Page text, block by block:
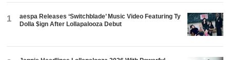
1
aespa Releases ‘Switchblade’ Music Video Featuring Ty
Dolla $ign After Lollapalooza Debut